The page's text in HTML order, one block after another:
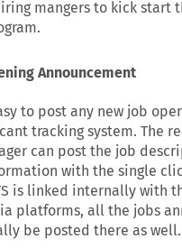
mangers to kick start
Announcement
to post any new job
tracking system. The
can post the job
with the single
is linked internally with
platforms, all the jobs
be posted there as well.